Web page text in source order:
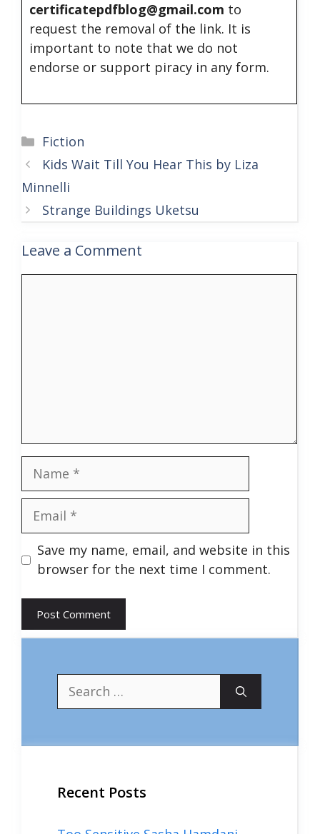
certificatepdfblog@gmail.com to
request the removal of the link. It is
important to note that we do not
endorse or support piracy in any form.
Categories
Fiction
Kids Wait Till You Hear This by Liza
Minnelli
Strange Buildings Uketsu
Leave a Comment
Name
Email
Save my name, email, and website in this
browser for the next time I comment.
Search
for:
Recent Posts